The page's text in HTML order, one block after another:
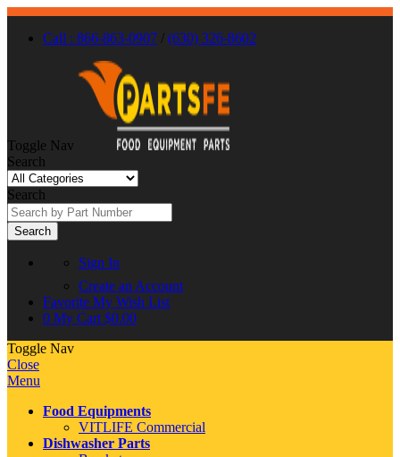
Call : 866-863-0907 / (630) 326-8602
Toggle Nav
Search
Search
Search
Sign In
Create an Account
Favorite My Wish List
0 My Cart $0.00
Toggle Nav
Close
Menu
Food Equipments
VITLIFE Commercial
Dishwasher Parts